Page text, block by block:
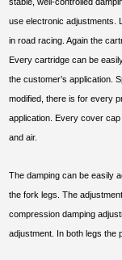
stable, well-controlled
use electronic adjustments.
in road racing. Again the
Every cartridge can be
the customer’s application.
modified, there is for every
application. Every cover
and air.
The damping can be easily
the fork legs. The
compression damping
adjustment. In both legs the